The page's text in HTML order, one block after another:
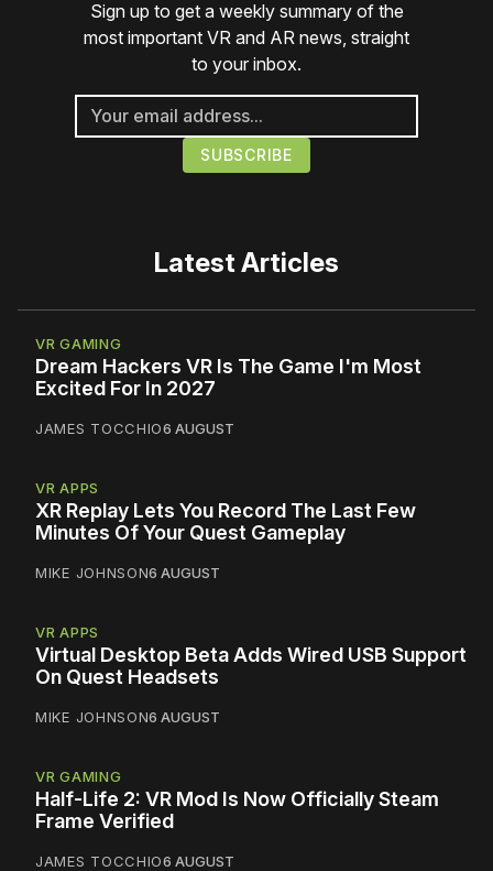
Sign up to get a weekly summary of the
most important VR and AR news, straight
to your inbox.
Latest Articles
VR GAMING
Dream Hackers VR Is The Game I'm Most
Excited For In 2027
JAMES TOCCHIO6 AUGUST
VR APPS
XR Replay Lets You Record The Last Few
Minutes Of Your Quest Gameplay
MIKE JOHNSON6 AUGUST
VR APPS
Virtual Desktop Beta Adds Wired USB Support
On Quest Headsets
MIKE JOHNSON6 AUGUST
VR GAMING
Half-Life 2: VR Mod Is Now Officially Steam
Frame Verified
JAMES TOCCHIO6 AUGUST